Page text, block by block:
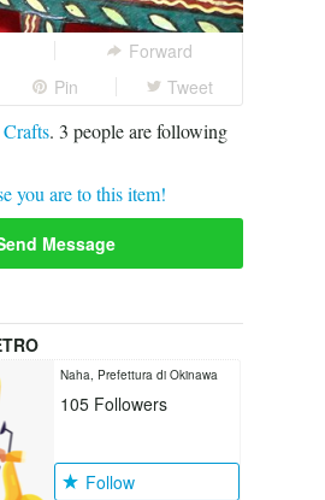
Forward
Pin Tweet
. 3 people are following
you are to this item!
Message
Naha, Prefettura di Okinawa
105 Followers
Follow